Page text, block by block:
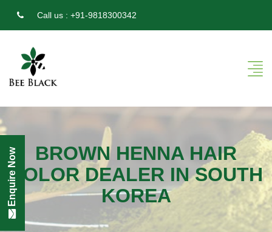
Call us : +91-9818300342
BROWN HENNA HAIR
COLOR DEALER IN SOUTH
KOREA
Enquire Now